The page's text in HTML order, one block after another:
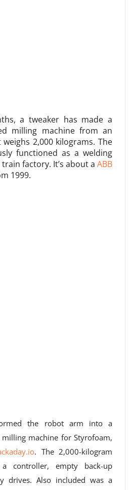
a tweaker has made a
milling machine from an
2,000 kilograms. The
functioned as a welding
factory. It’s about a ABB
1999.
the robot arm into a
machine for Styrofoam,
. The 2,000-kilogram
controller, empty back-up
drives. Also included was a